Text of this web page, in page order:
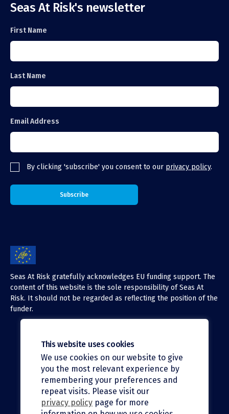
Seas At Risk's newsletter
First Name
Last Name
Email Address
By clicking 'subscribe' you consent to our privacy policy.
Seas At Risk gratefully acknowledges EU funding support. The
content of this website is the sole responsibility of Seas At
Risk. It should not be regarded as reflecting the position of the
funder.
X (Twitter)
LinkedIn
Facebook
This website uses cookies
We use cookies on our website to give
you the most relevant experience by
remembering your preferences and
repeat visits. Please visit our
privacy policy page for more